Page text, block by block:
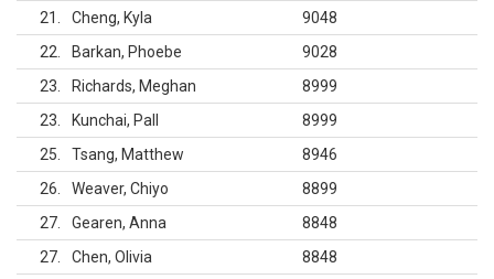
21
Cheng, Kyla
9048
22
Barkan, Phoebe
9028
23
Richards, Meghan
8999
23
Kunchai, Pall
8999
25
Tsang, Matthew
8946
26
Weaver, Chiyo
8899
27
Gearen, Anna
8848
27
Chen, Olivia 8848